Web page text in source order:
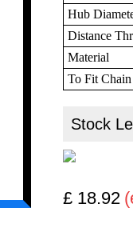
Hub
Distance
Material
To Fit Chain
Stock
£ 18.92